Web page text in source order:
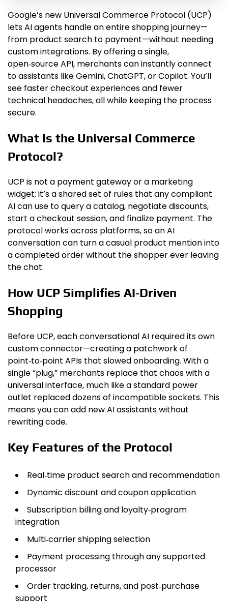
Google’s new Universal Commerce Protocol (UCP)
lets AI agents handle an entire shopping journey—
from product search to payment—without needing
custom integrations. By offering a single,
open‑source API, merchants can instantly connect
to assistants like Gemini, ChatGPT, or Copilot. You’ll
see faster checkout experiences and fewer
technical headaches, all while keeping the process
secure.
What Is the Universal Commerce
Protocol?
UCP is not a payment gateway or a marketing
widget; it’s a shared set of rules that any compliant
AI can use to query a catalog, negotiate discounts,
start a checkout session, and finalize payment. The
protocol works across platforms, so an AI
conversation can turn a casual product mention into
a completed order without the shopper ever leaving
the chat.
How UCP Simplifies AI‑Driven
Shopping
Before UCP, each conversational AI required its own
custom connector—creating a patchwork of
point‑to‑point APIs that slowed onboarding. With a
single “plug,” merchants replace that chaos with a
universal interface, much like a standard power
outlet replaced dozens of incompatible sockets. This
means you can add new AI assistants without
rewriting code.
Key Features of the Protocol
Real‑time product search and recommendation
Dynamic discount and coupon application
Subscription billing and loyalty‑program
integration
Multi‑carrier shipping selection
Payment processing through any supported
processor
Order tracking, returns, and post‑purchase
support